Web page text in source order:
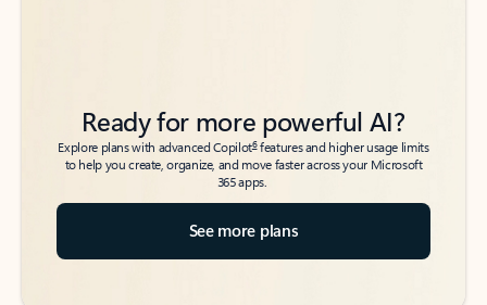
Ready for more powerful AI?
Explore plans with advanced Copilot6features and higher usage limits
to help you create, organize, and move faster across your Microsoft
365 apps.
See more plans